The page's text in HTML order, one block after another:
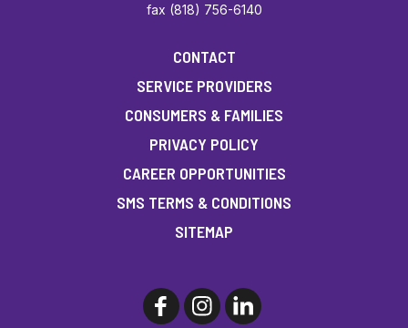
fax (818) 756-6140
CONTACT
SERVICE PROVIDERS
CONSUMERS & FAMILIES
PRIVACY POLICY
CAREER OPPORTUNITIES
SMS TERMS & CONDITIONS
SITEMAP